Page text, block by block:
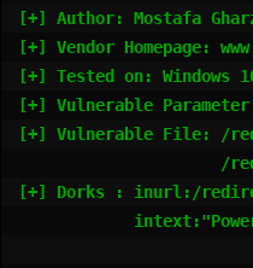
[+] Author: Mostafa
[+] Vendor Homepage:
[+] Tested on: Windows
[+] Vulnerable
[+] Vulnerable File: /
[+] Dorks : inurl:/